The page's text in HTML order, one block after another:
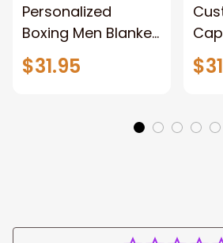
Personalized
Boxing Men Blanket,
When Life Gets
Tough Punch Back
Fleece Blanket, Gift
for Him, Dad Style 2
$31.95
Name -
Gift